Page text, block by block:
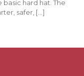
hard hat. The
safer, […]